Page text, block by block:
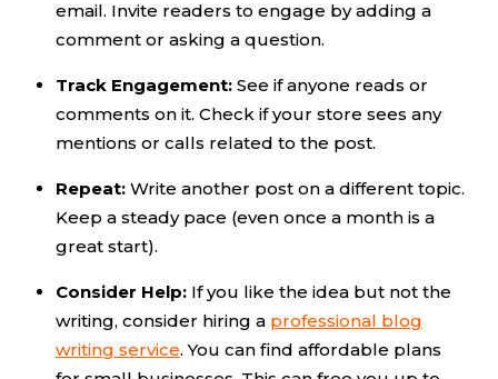
email. Invite readers to engage by adding a
comment or asking a question.
Track Engagement: See if anyone reads or
comments on it. Check if your store sees any
mentions or calls related to the post.
Repeat: Write another post on a different topic.
Keep a steady pace (even once a month is a
great start).
Consider Help: If you like the idea but not the
writing, consider hiring a professional blog
writing service. You can find affordable plans